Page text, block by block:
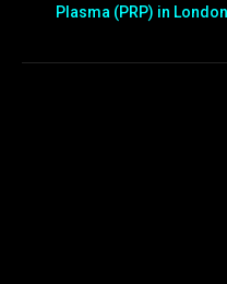
Plasma (PRP) in London